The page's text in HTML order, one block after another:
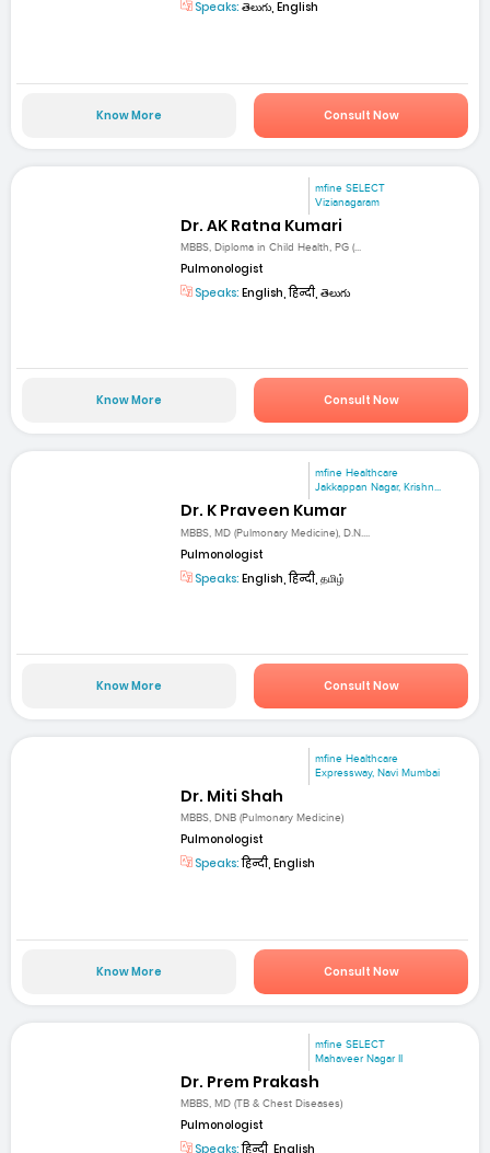
Speaks: తెలుగు, English
Know More Consult Now
mfine SELECT
Vizianagaram
Dr. AK Ratna Kumari
MBBS, Diploma in Child Health, PG (...
Pulmonologist
Speaks: English, हिन्दी, తెలుగు
Know More Consult Now
mfine Healthcare
Jakkappan Nagar, Krishn...
Dr. K Praveen Kumar
MBBS, MD (Pulmonary Medicine), D.N....
Pulmonologist
Speaks: English, हिन्दी, தமிழ்
Know More Consult Now
mfine Healthcare
Expressway, Navi Mumbai
Dr. Miti Shah
MBBS, DNB (Pulmonary Medicine)
Pulmonologist
Speaks:हिन्दी, English
Know More Consult Now
mfine SELECT
Mahaveer Nagar II
Dr. Prem Prakash
MBBS, MD (TB & Chest Diseases)
Pulmonologist
Speaks:हिन्दी, English